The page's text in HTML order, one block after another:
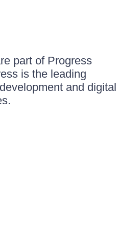
part of Progress
is the leading
and digital